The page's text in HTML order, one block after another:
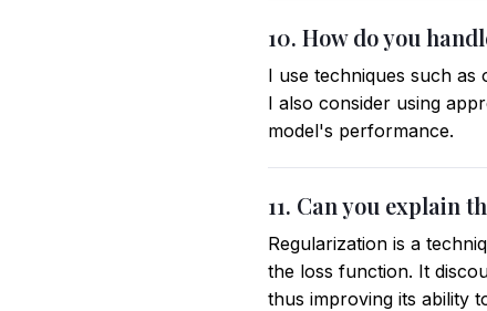
10. How do you
I use techniques such as
I also consider using
model's performance.
11. Can you explain
Regularization is a
the loss function. It
thus improving its ability